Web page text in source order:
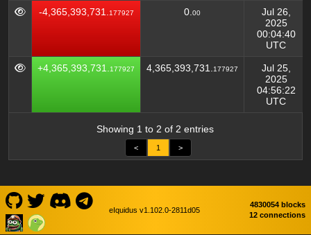
Amount (PEPEW) Balance Timestamp
-4,365,393,731. 177927 0. 00
Jul 26,
2025
00:04:40
UTC
+4,365,393,731. 177927 4,365,393,731. 177927
Jul 25,
2025
04:56:22
UTC
Showing 1 to 2 of 2 entries
< 1 >
eIquidus v1.102.0-2811d05
4830054 blocks
12 connections